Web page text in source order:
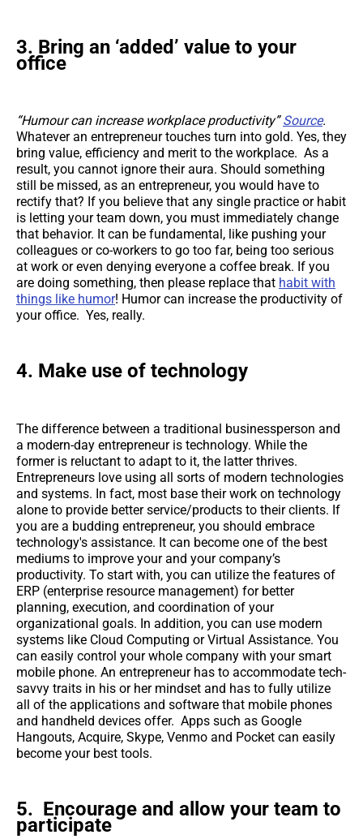
3. Bring an ‘added’ value to your
office
“Humour can increase workplace productivity”Source.
Whatever an entrepreneur touches turn into gold. Yes, they
bring value, efficiency and merit to the workplace. As a
result, you cannot ignore their aura. Should something
still be missed, as an entrepreneur, you would have to
rectify that? If you believe that any single practice or habit
is letting your team down, you must immediately change
that behavior. It can be fundamental, like pushing your
colleagues or co-workers to go too far, being too serious
at work or even denying everyone a coffee break. If you
are doing something, then please replace that habit with
things like humor! Humor can increase the productivity of
your office. Yes, really.
4. Make use of technology
The difference between a traditional businessperson and
a modern-day entrepreneur is technology. While the
former is reluctant to adapt to it, the latter thrives.
Entrepreneurs love using all sorts of modern technologies
and systems. In fact, most base their work on technology
alone to provide better service/products to their clients. If
you are a budding entrepreneur, you should embrace
technology's assistance. It can become one of the best
mediums to improve your and your company’s
productivity. To start with, you can utilize the features of
ERP (enterprise resource management) for better
planning, execution, and coordination of your
organizational goals. In addition, you can use modern
systems like Cloud Computing or Virtual Assistance. You
can easily control your whole company with your smart
mobile phone. An entrepreneur has to accommodate tech-
savvy traits in his or her mindset and has to fully utilize
all of the applications and software that mobile phones
and handheld devices offer. Apps such as Google
Hangouts, Acquire, Skype, Venmo and Pocket can easily
become your best tools.
5. Encourage and allow your team to
participate